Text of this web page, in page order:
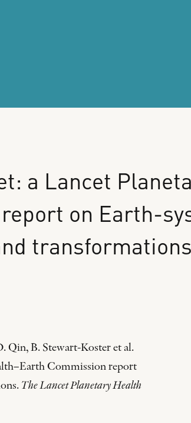
a Lancet
report on Earth-
transformations
Qin, B. Stewart-Koster et al.
Commission report
The Lancet Planetary Health